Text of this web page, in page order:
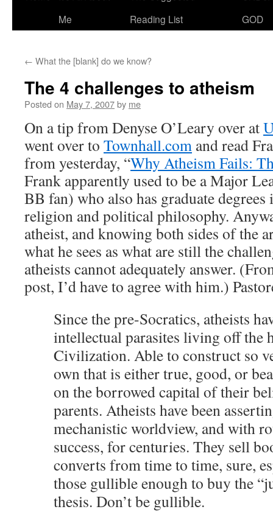
Me
Reading List
GOD
← What the [blank] do we know?
The 4 challenges to atheism
Posted on May 7, 2007by me
On a tip from Denyse O’Leary over at
went over to Townhall.com and read
from yesterday, “Why Atheism Fails:
Frank apparently used to be a Major
BB fan) who also has graduate
religion and political philosophy.
atheist, and knowing both sides of the
what he sees as what are still the
atheists cannot adequately answer.
post, I’d have to agree with him.)
Since the pre-Socratics, atheists
intellectual parasites living off the
Civilization. Able to construct so
own that is either true, good, or
on the borrowed capital of their
parents. Atheists have been
mechanistic worldview, and with
success, for centuries. They sell
converts from time to time, sure,
those gullible enough to buy the
thesis. Don’t be gullible.